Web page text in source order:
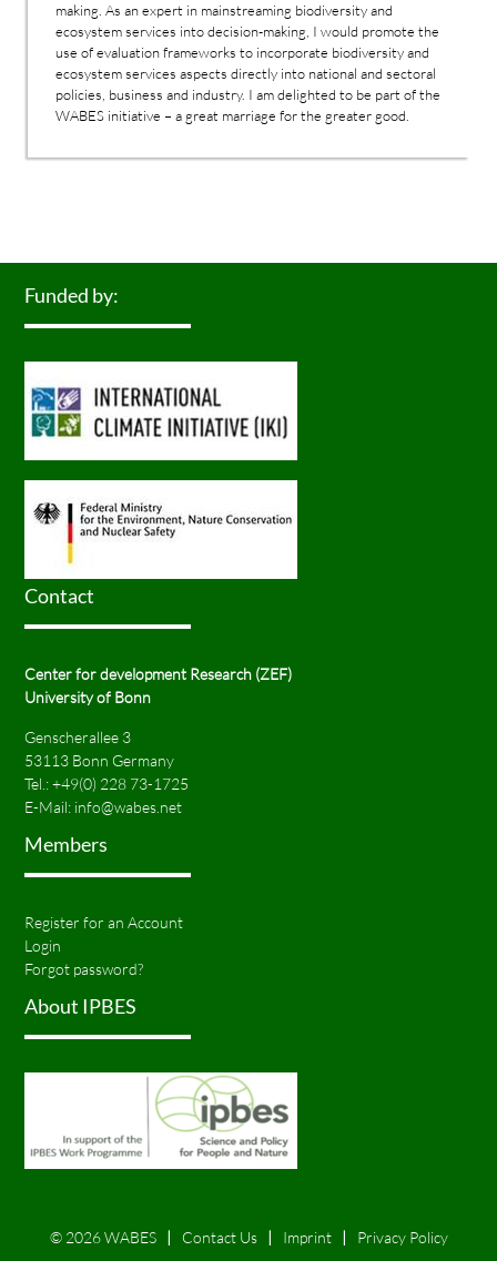
making. As an expert in mainstreaming biodiversity and
ecosystem services into decision-making, I would promote the
use of evaluation frameworks to incorporate biodiversity and
ecosystem services aspects directly into national and sectoral
policies, business and industry. I am delighted to be part of the
WABES initiative – a great marriage for the greater good.
Funded by:
Contact
Center for development Research (ZEF)
University of Bonn
Genscherallee 3
53113 Bonn Germany
Tel.:+49(0) 228 73-1725
E-Mail: info@wabes.net
Members
Register for an Account
Login
Forgot password?
About IPBES
© 2026 WABES Contact Us Imprint Privacy Policy